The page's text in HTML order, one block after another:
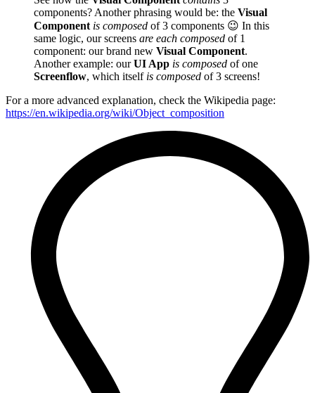
components? Another phrasing would be: the Visual
Component is composed of 3 components 😉 In this
same logic, our screens are each composed of 1
component: our brand new Visual Component.
Another example: ourUI App is composed of one
Screenflow, which itself is composed of 3 screens!
For a more advanced explanation, check the Wikipedia page:
https://en.wikipedia.org/wiki/Object_composition